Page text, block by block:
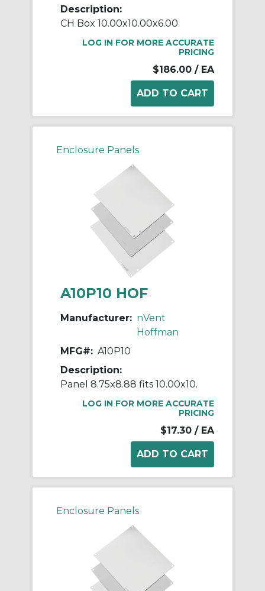
Description:
CH Box 10.00x10.00x6.00
LOG IN FOR MORE ACCURATE
PRICING
$186.00 / EA
Enclosure Panels
A10P10 HOF
Manufacturer: nVent
Hoffman
MFG#: A10P10
Description:
Panel 8.75x8.88 fits 10.00x10.
LOG IN FOR MORE ACCURATE
PRICING
$17.30 / EA
Enclosure Panels